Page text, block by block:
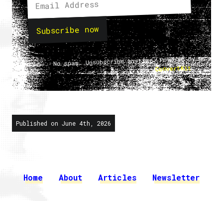
Subscribe now
No spam. Unsubscribe anytime. Powered by
ConvertKit.
Published on June 4th, 2026
Home About Articles Newsletter